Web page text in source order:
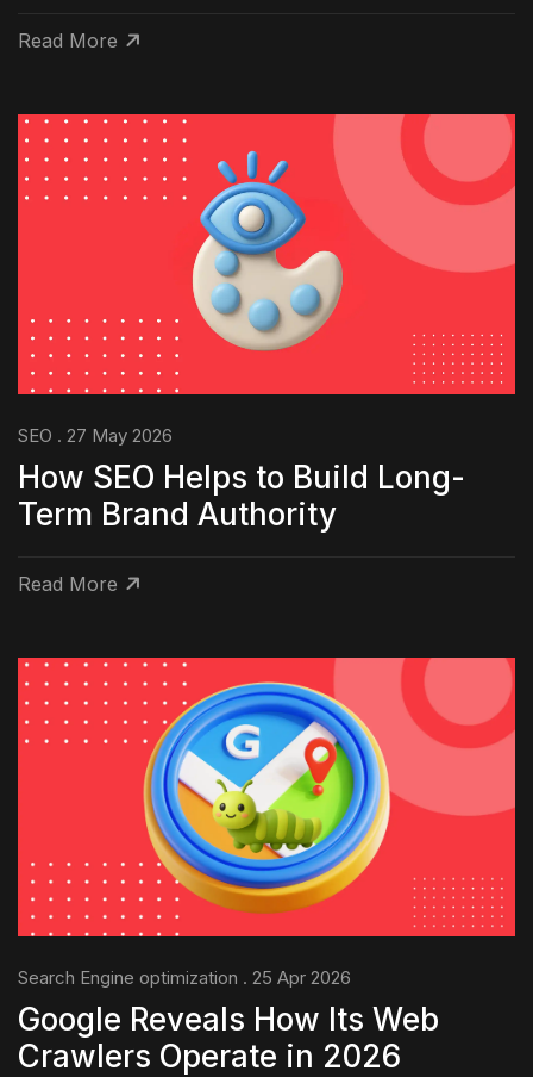
Read More
SEO . 27 May 2026
How SEO Helps to Build Long-
Term Brand Authority
Read More
Search Engine optimization . 25 Apr 2026
Google Reveals How Its Web
Crawlers Operate in 2026